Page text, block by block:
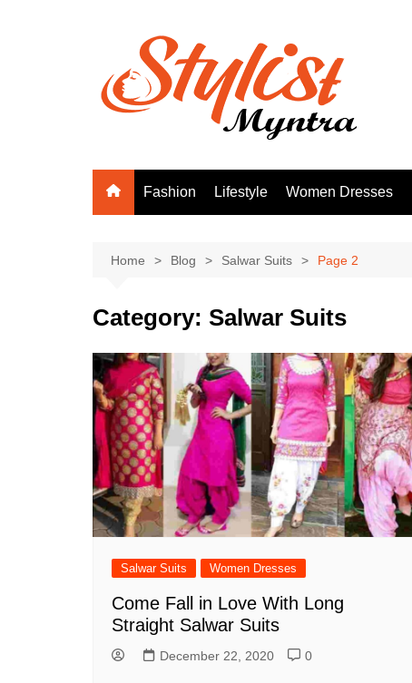
Fashion Lifestyle Women Dresses
Home Blog Salwar Suits Page 2
Category: Salwar Suits
Salwar Suits Women Dresses
Come Fall in Love With Long
Straight Salwar Suits
December 22, 2020 0